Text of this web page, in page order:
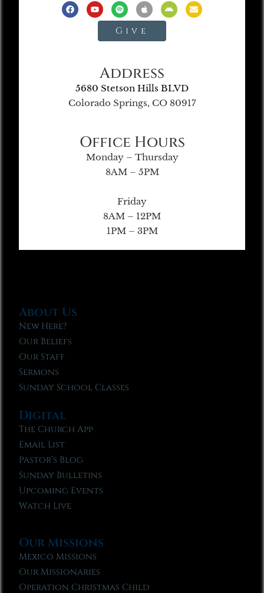
Give
Address
5680 Stetson Hills BLVD
Colorado Springs, CO 80917
Office Hours
Monday – Thursday
8AM – 5PM
Friday
8AM – 12PM
1PM – 3PM
About Us
New Here?
Our Beliefs
Our Staff
Sermons
Sunday School Classes
Digital
The Church App
Email List
Pastor’s Blog
Sunday Bulletins
Upcoming Events
Watch Live
Our Missions
Mexico Missions
Our Missionaries
Operation Christmas Child